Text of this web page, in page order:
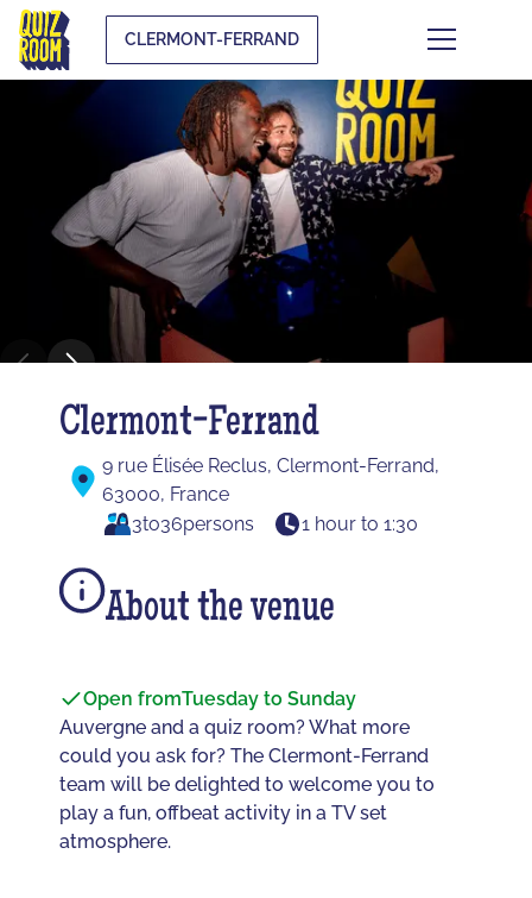
CLERMONT-FERRAND
Clermont-Ferrand
9 rue Élisée Reclus, Clermont-Ferrand,
63000, France
3to36persons 1 hour to 1:30
About the venue
Open fromTuesday to Sunday
Auvergne and a quiz room? What more
could you ask for? The Clermont-Ferrand
team will be delighted to welcome you to
play a fun, offbeat activity in a TV set
atmosphere.